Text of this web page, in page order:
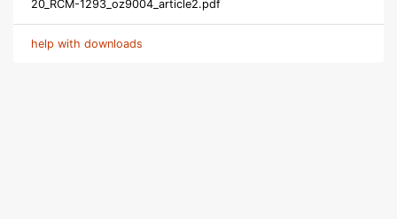
20_RCM-1293_oz9004_article2.pdf
help with downloads